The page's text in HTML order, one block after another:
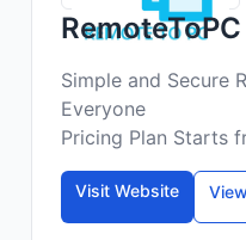
RemoteToPC
Simple and Secure
Everyone
Pricing Plan Starts
Visit Website